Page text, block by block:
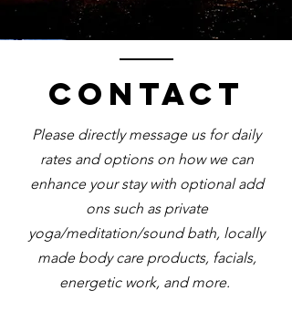
Contact
Please directly message us for daily
rates and options on how we can
enhance your stay with optional add
ons such as private
yoga/meditation/sound bath, locally
made body care products, facials,
energetic work, and more.